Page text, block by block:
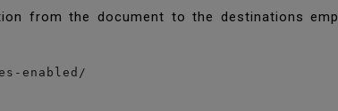
from the document to the destinations
enabled/